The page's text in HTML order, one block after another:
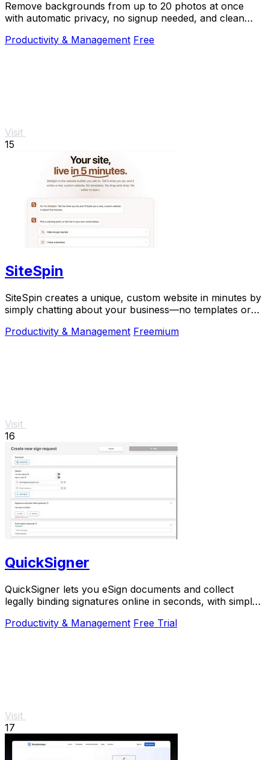
Remove backgrounds from up to 20 photos at once
with automatic privacy, no signup needed, and clean
Productivity & Management Free
Visit
15
SiteSpin
SiteSpin creates a unique, custom website in minutes by
simply chatting about your business—no templates or
Productivity & Management Freemium
Visit
16
QuickSigner
QuickSigner lets you eSign documents and collect
legally binding signatures online in seconds, with simple
Productivity & Management Free Trial
Visit
17